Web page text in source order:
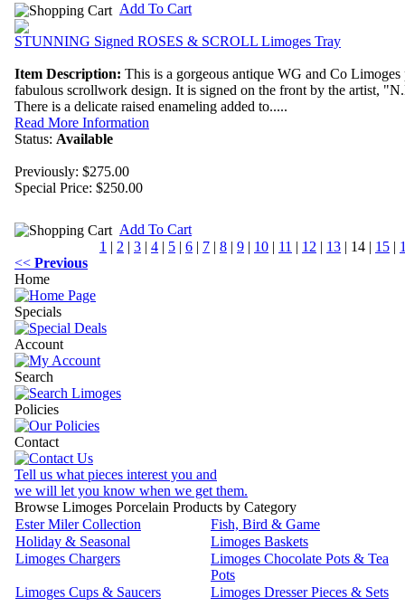
Add To Cart
STUNNING Signed ROSES & SCROLL Limoges Tray
Item Description: This is a gorgeous antique WG and Co
fabulous scrollwork design. It is signed on the front by the artist,
There is a delicate raised enameling added to.....
Read More Information
Status: Available
Previously: $275.00
Special Price: $250.00
Add To Cart
1 | 2 | 3 | 4 | 5 | 6 | 7 | 8 | 9 | 10 | 11 | 12 | 13 | 14 | 15 |
<< Previous
Home
Specials
Account
Search
Policies
Contact
Tell us what pieces interest you and
we will let you know when we get them.
Browse Limoges Porcelain Products by Category
Ester Miler Collection
Fish, Bird & Game
Holiday & Seasonal
Limoges Baskets
Limoges Chargers
Limoges Chocolate Pots & Tea
Pots
Limoges Cups & Saucers
Limoges Dresser Pieces & Sets